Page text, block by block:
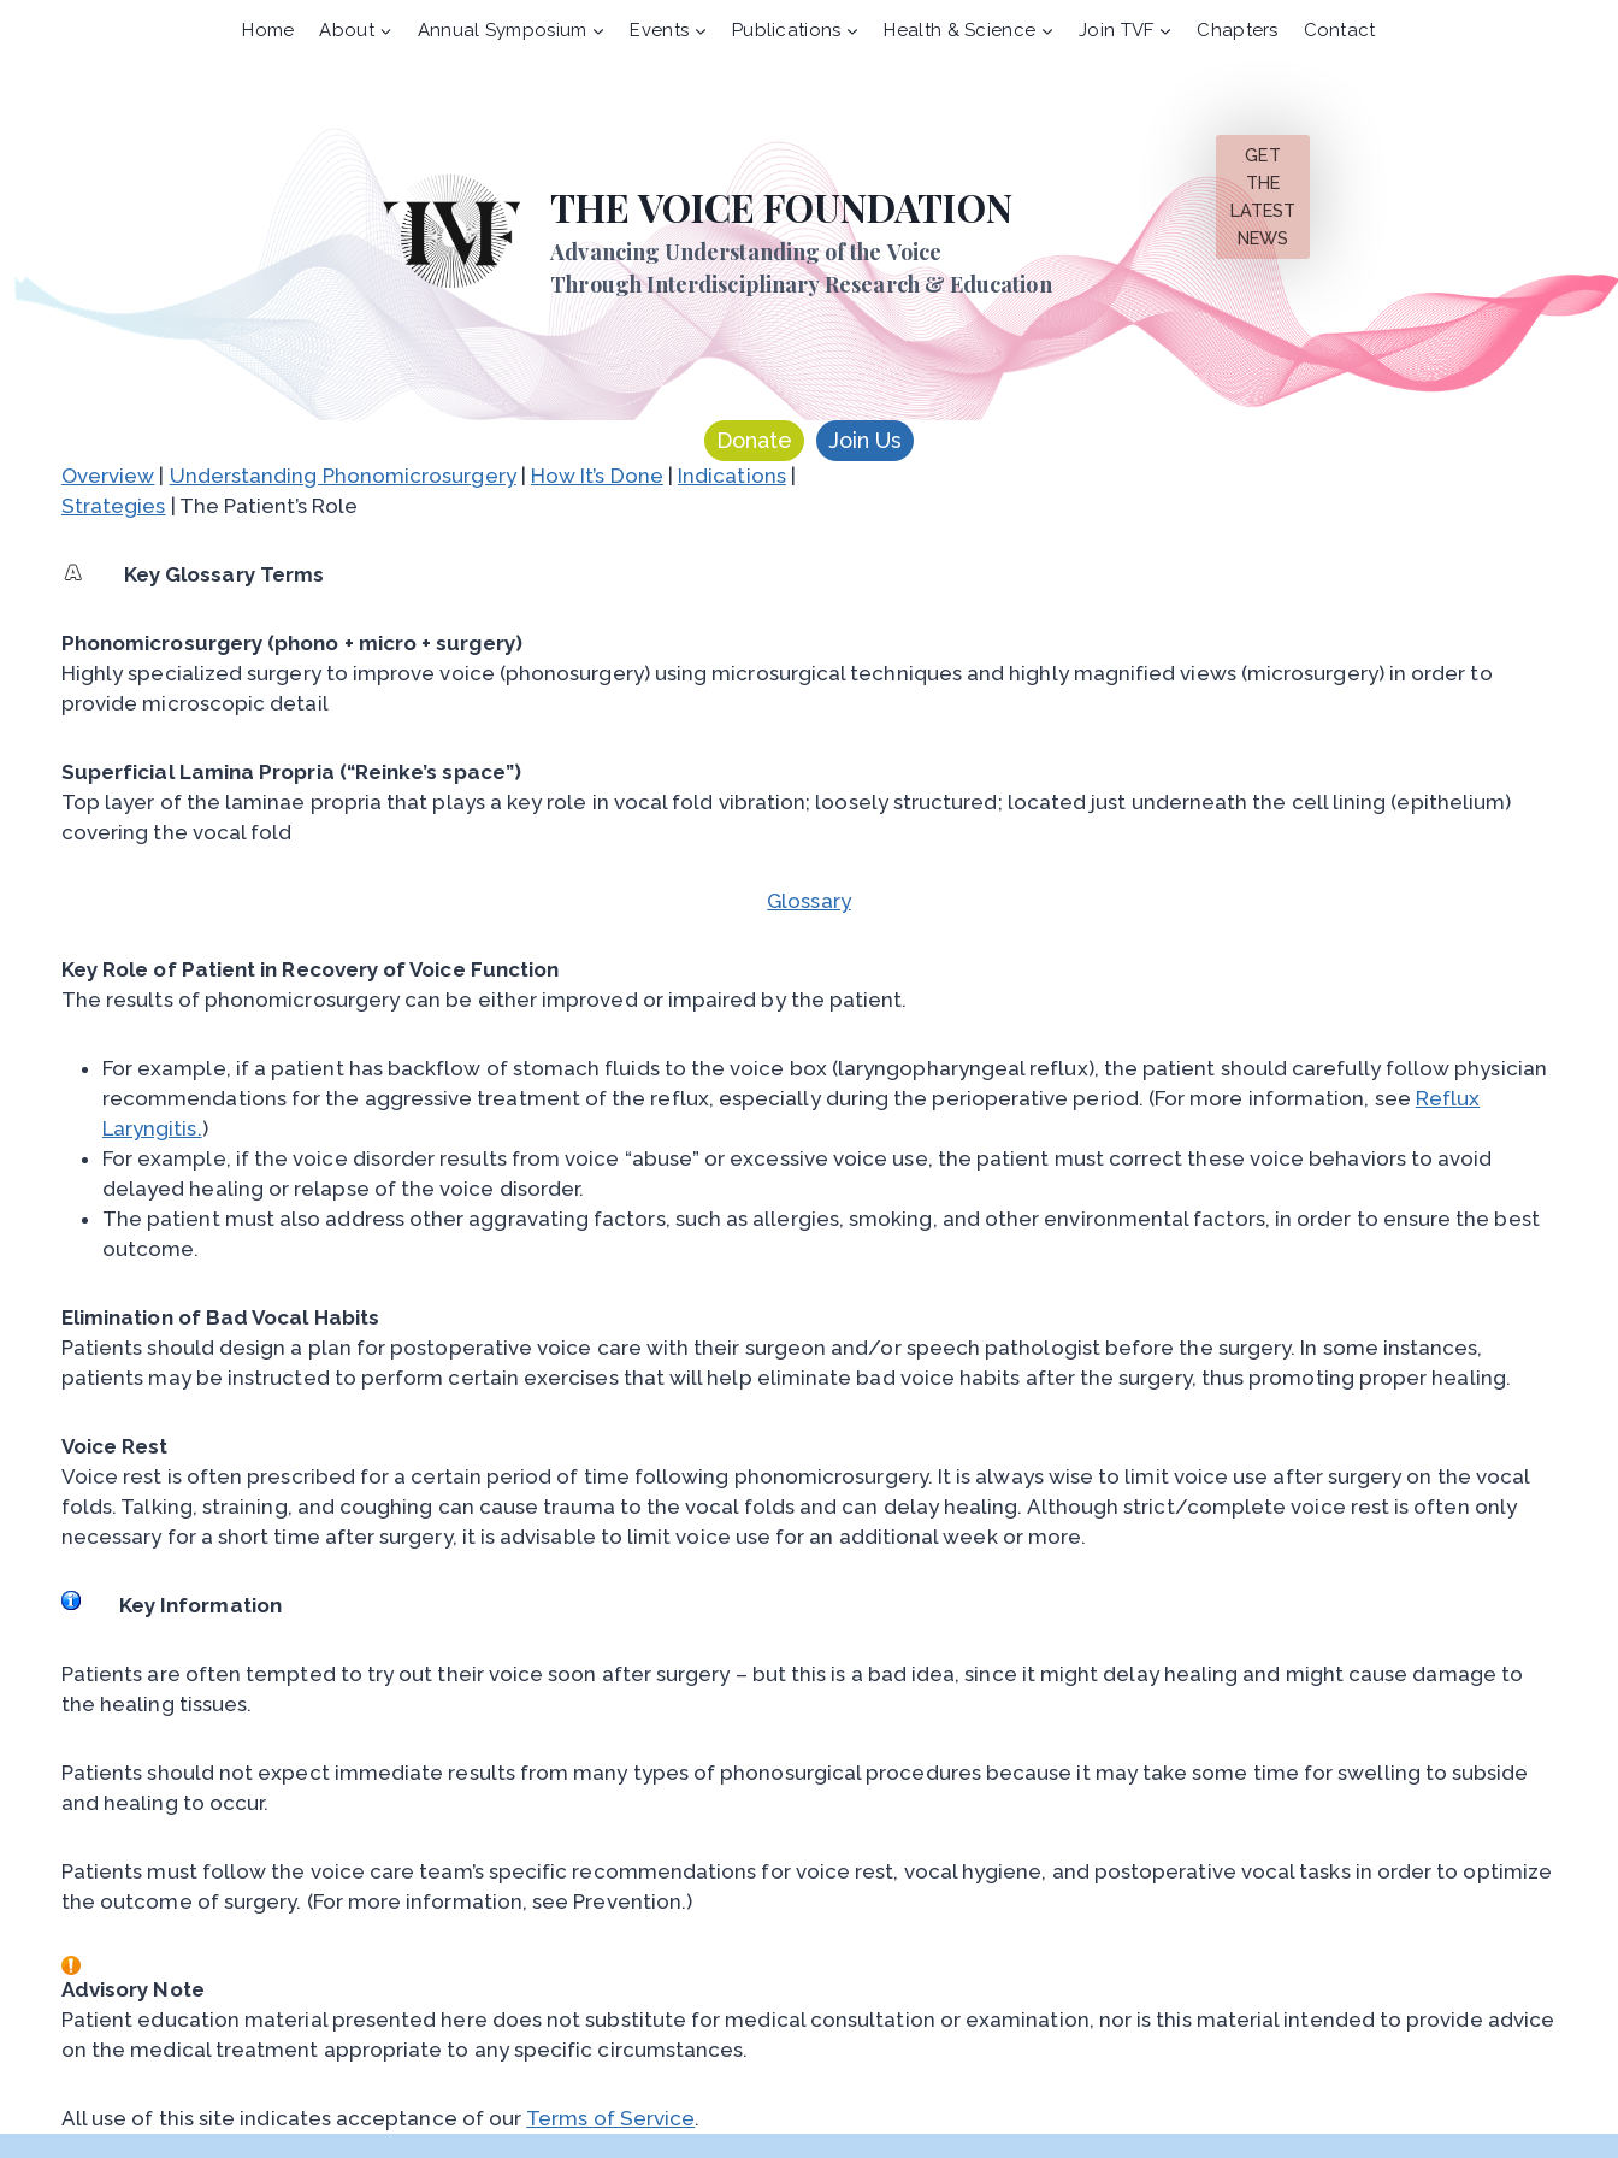
Home About Annual Symposium Events Publications Health & Science Join TVF Chapters Contact
THE VOICE FOUNDATION
Advancing Understanding of the Voice
Through Interdisciplinary Research & Education
GET
THE
LATEST
NEWS
Donate Join Us
Overview Understanding Phonomicrosurgery| How It’s Done Indications|
Strategies | The Patient’s Role
Key Glossary Terms
Phonomicrosurgery (phono + micro + surgery)
Highly specialized surgery to improve voice (phonosurgery) using microsurgical techniques and highly magnified views (microsurgery) in order to
provide microscopic detail
Superficial Lamina Propria (“Reinke’s space”)
Top layer of the laminae propria that plays a key role in vocal fold vibration; loosely structured; located just underneath the cell lining (epithelium)
covering the vocal fold
Glossary
Key Role of Patient in Recovery of Voice Function
The results of phonomicrosurgery can be either improved or impaired by the patient.
For example, if a patient has backflow of stomach fluids to the voice box (laryngopharyngeal reflux), the patient should carefully follow physician
recommendations for the aggressive treatment of the reflux, especially during the perioperative period. (For more information, see Reflux
Laryngitis.)
For example, if the voice disorder results from voice “abuse” or excessive voice use, the patient must correct these voice behaviors to avoid
delayed healing or relapse of the voice disorder.
The patient must also address other aggravating factors, such as allergies, smoking, and other environmental factors, in order to ensure the best
outcome.
Elimination of Bad Vocal Habits
Patients should design a plan for postoperative voice care with their surgeon and/or speech pathologist before the surgery. In some instances,
patients may be instructed to perform certain exercises that will help eliminate bad voice habits after the surgery, thus promoting proper healing.
Voice Rest
Voice rest is often prescribed for a certain period of time following phonomicrosurgery. It is always wise to limit voice use after surgery on the vocal
folds. Talking, straining, and coughing can cause trauma to the vocal folds and can delay healing. Although strict/complete voice rest is often only
necessary for a short time after surgery, it is advisable to limit voice use for an additional week or more.
Key Information
Patients are often tempted to try out their voice soon after surgery – but this is a bad idea, since it might delay healing and might cause damage to
the healing tissues.
Patients should not expect immediate results from many types of phonosurgical procedures because it may take some time for swelling to subside
and healing to occur.
Patients must follow the voice care team’s specific recommendations for voice rest, vocal hygiene, and postoperative vocal tasks in order to optimize
the outcome of surgery. (For more information, see Prevention.)
Advisory Note
Patient education material presented here does not substitute for medical consultation or examination, nor is this material intended to provide advice
on the medical treatment appropriate to any specific circumstances.
All use of this site indicates acceptance of our Terms of Service.